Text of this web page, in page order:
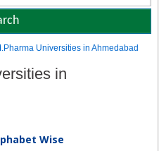
Universities in Ahmedabad
in
Wise